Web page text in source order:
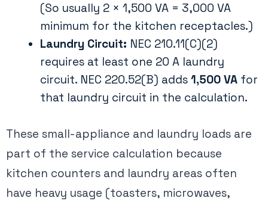
(So usually 2 × 1,500 VA = 3,000 VA
minimum for the kitchen receptacles.)
Laundry Circuit: NEC 210.11(C)(2)
requires at least one 20 A laundry
circuit. NEC 220.52(B) adds 1,500 VA for
that laundry circuit in the calculation.
These small-appliance and laundry loads are
part of the service calculation because
kitchen counters and laundry areas often
have heavy usage (toasters, microwaves,